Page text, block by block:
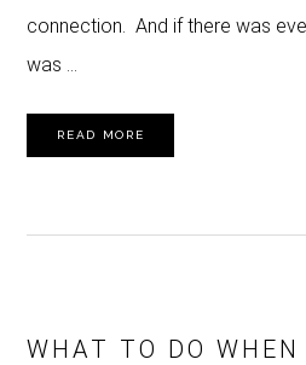
connection. And if there was
was …
READ MORE
WHAT TO DO WHEN